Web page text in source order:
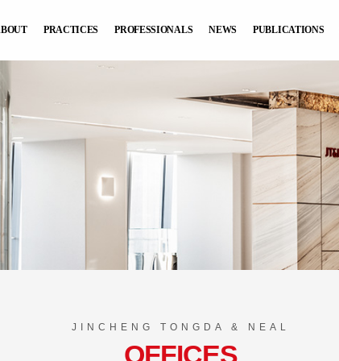
PRACTICES PROFESSIONALS NEWS PUBLICATIONS
JINCHENG TONGDA & NEAL
OFFICES